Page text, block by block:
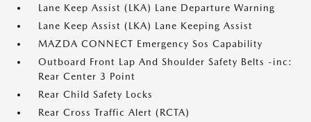
Lane Keep Assist (LKA) Lane Departure Warning
Lane Keep Assist (LKA) Lane Keeping Assist
MAZDA CONNECT Emergency Sos Capability
Outboard Front Lap And Shoulder Safety Belts -inc:
Rear Center 3 Point
Rear Child Safety Locks
Rear Cross Traffic Alert (RCTA)